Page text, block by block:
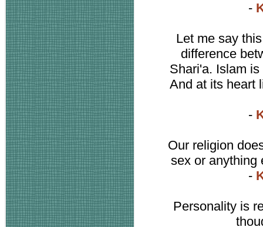
-
Let me say
difference
Shari'a. Islam
And at its heart
-
Our religion
sex or anything
-
Personality is